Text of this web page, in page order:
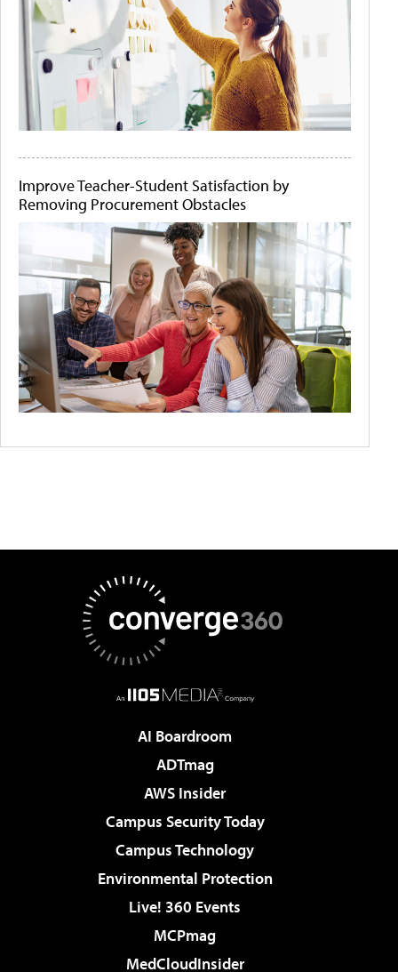
Improve Teacher-Student Satisfaction by
Removing Procurement Obstacles
AI Boardroom
ADTmag
AWS Insider
Campus Security Today
Campus Technology
Environmental Protection
Live! 360 Events
MCPmag
MedCloudInsider